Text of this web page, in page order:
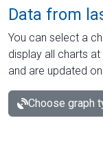
Data from
You can select a
display all charts
and are updated
Choose graph